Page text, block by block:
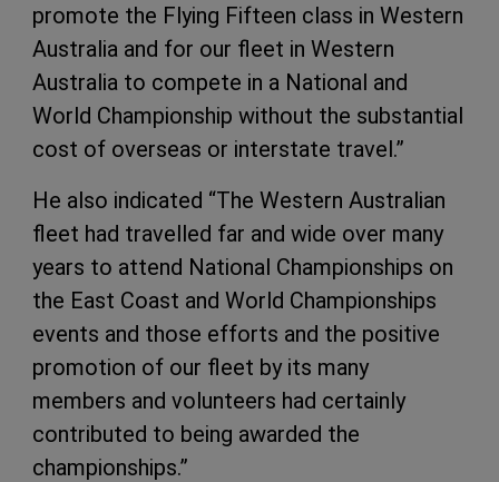
promote the Flying Fifteen class in Western
Australia and for our fleet in Western
Australia to compete in a National and
World Championship without the substantial
cost of overseas or interstate travel.”
He also indicated “The Western Australian
fleet had travelled far and wide over many
years to attend National Championships on
the East Coast and World Championships
events and those efforts and the positive
promotion of our fleet by its many
members and volunteers had certainly
contributed to being awarded the
championships.”